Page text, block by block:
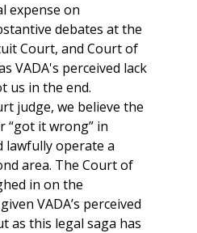
expense on
debates at the
Court, and Court of
VADA's perceived lack
us in the end.
judge, we believe the
“got it wrong” in
lawfully operate a
area. The Court of
in on the
VADA’s perceived
as this legal saga has